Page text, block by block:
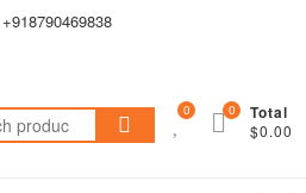
+918790469838
Search
for:
0 Total
$0.00
0